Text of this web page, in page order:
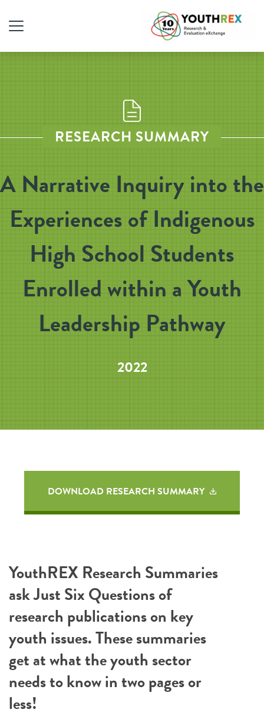
RESEARCH SUMMARY
A Narrative Inquiry into the
Experiences of Indigenous
High School Students
Enrolled within a Youth
Leadership Pathway
2022
DOWNLOAD RESEARCH SUMMARY
YouthREX Research Summaries
ask Just Six Questions of
research publications on key
youth issues. These summaries
get at what the youth sector
needs to know in two pages or
less!